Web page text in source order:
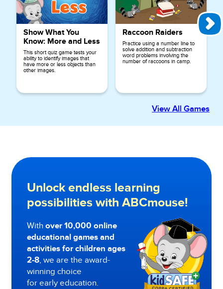
Show What You
Know: More and Less
This short quiz game tests your
ability to identify images that
have more or less objects than
other images.
Raccoon Raiders
Practice using a number line to
solve addition and subtraction
word problems involving the
number of raccoons in camp.
View All Games
Unlock endless learning
possibilities with ABCmouse!
Withover 10,000 online
educational games and
activities for children ages
2-8, we are the award-
winning choice
for early education.